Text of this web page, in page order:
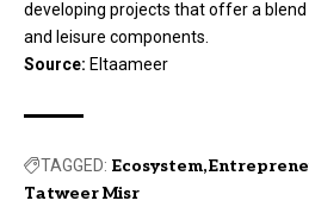
developing projects that offer a
and leisure components.
Source: Eltaameer
TAGGED: Ecosystem
Tatweer Misr